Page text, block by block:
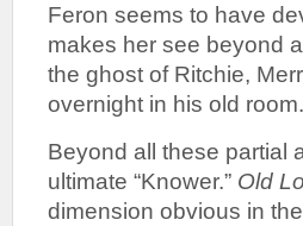
Feron seems to have
makes her see beyond
the ghost of Ritchie,
overnight in his old room.
Beyond all these partial
ultimate “Knower.” Old
dimension obvious in